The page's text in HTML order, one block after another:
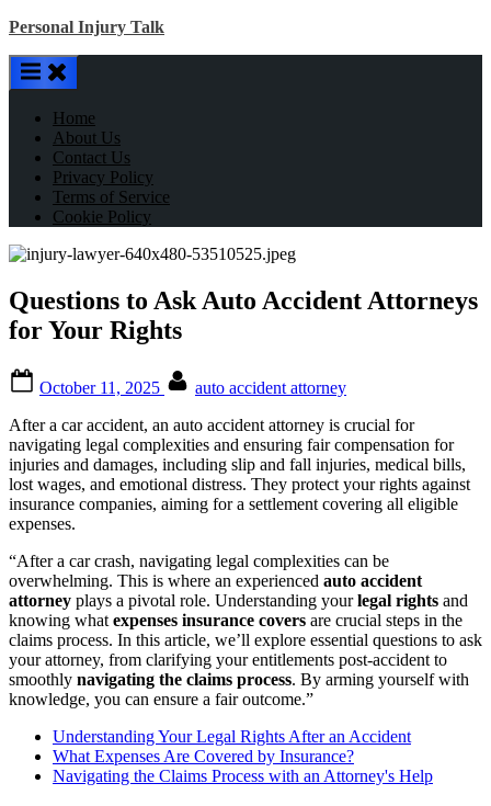
Skip
content
Personal Injury Talk
Home
About Us
Contact Us
Privacy Policy
Terms of Service
Cookie Policy
Questions to Ask Auto Accident Attorneys
for Your Rights
on
October 11, 2025
auto accident attorney
After a car accident, an auto accident attorney is crucial for
navigating legal complexities and ensuring fair compensation for
injuries and damages, including slip and fall injuries, medical bills,
lost wages, and emotional distress. They protect your rights against
insurance companies, aiming for a settlement covering all eligible
expenses.
“After a car crash, navigating legal complexities can be
overwhelming. This is where an experienced auto accident
attorney plays a pivotal role. Understanding yourlegal rights and
knowing what expenses insurance covers are crucial steps in the
claims process. In this article, we’ll explore essential questions to ask
your attorney, from clarifying your entitlements post-accident to
smoothly navigating the claims process. By arming yourself with
knowledge, you can ensure a fair outcome.”
Understanding Your Legal Rights After an Accident
What Expenses Are Covered by Insurance?
Navigating the Claims Process with an Attorney's Help